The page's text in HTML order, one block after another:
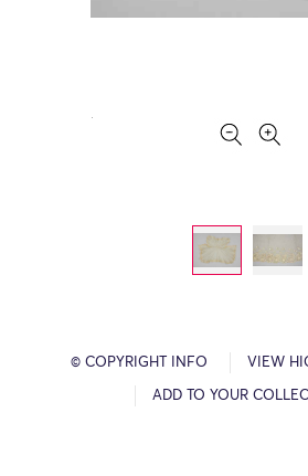
© COPYRIGHT INFO VIEW
ADD TO YOUR